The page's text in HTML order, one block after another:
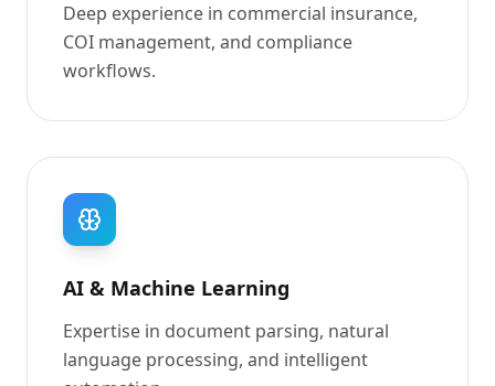
Deep experience in commercial insurance,
COI management, and compliance
workflows.
AI & Machine Learning
Expertise in document parsing, natural
language processing, and intelligent